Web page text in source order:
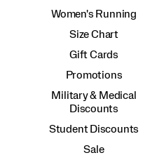
Women's Running
Size Chart
Gift Cards
Promotions
Military & Medical
Discounts
Student Discounts
Sale